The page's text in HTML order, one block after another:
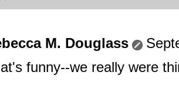
M. Douglass
funny--we really were